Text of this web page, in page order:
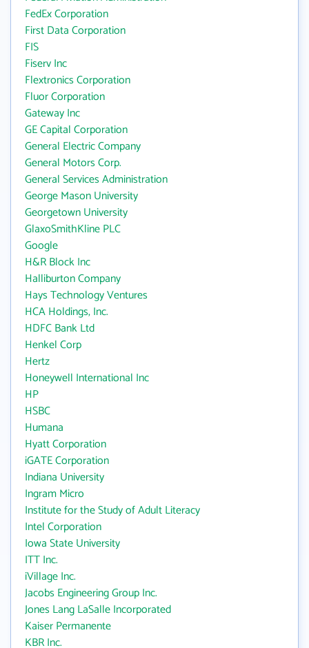
FedEx Corporation
First Data Corporation
FIS
Fiserv Inc
Flextronics Corporation
Fluor Corporation
Gateway Inc
GE Capital Corporation
General Electric Company
General Motors Corp.
General Services Administration
George Mason University
Georgetown University
GlaxoSmithKline PLC
Google
H&R Block Inc
Halliburton Company
Hays Technology Ventures
HCA Holdings, Inc.
HDFC Bank Ltd
Henkel Corp
Hertz
Honeywell International Inc
HP
HSBC
Humana
Hyatt Corporation
iGATE Corporation
Indiana University
Ingram Micro
Institute for the Study of Adult Literacy
Intel Corporation
Iowa State University
ITT Inc.
iVillage Inc.
Jacobs Engineering Group Inc.
Jones Lang LaSalle Incorporated
Kaiser Permanente
KBR Inc.